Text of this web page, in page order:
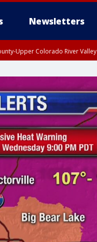
Newsletters
Upper Colorado River Valley